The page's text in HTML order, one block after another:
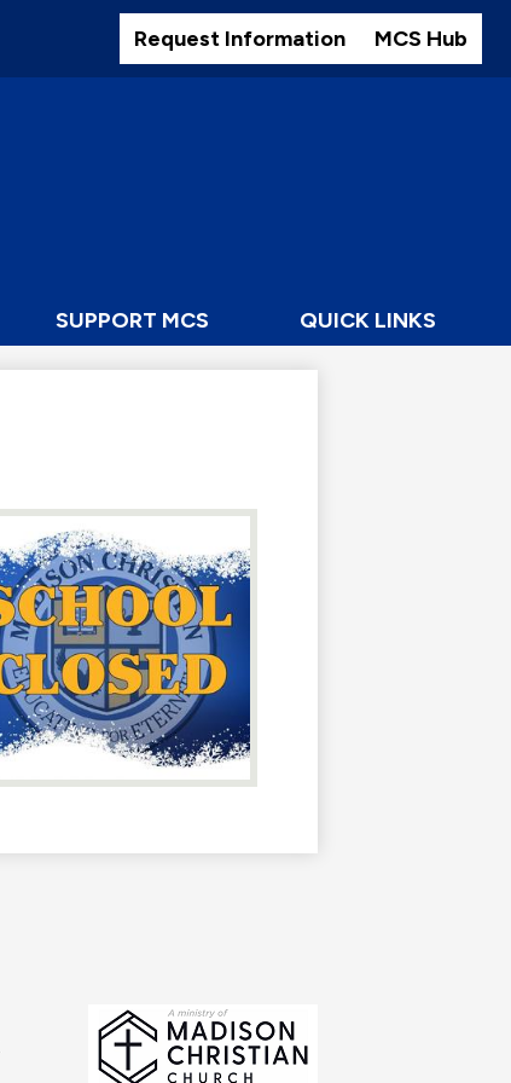
SUPPORT MCS QUICK LINKS
Header
Buttons
Request Information MCS Hub